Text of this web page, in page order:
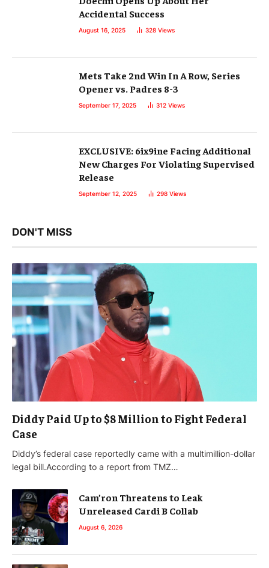
Accidental Success
August 16, 2025 328 Views
Mets Take 2nd Win In A Row, Series
Opener vs. Padres 8-3
September 17, 2025 312 Views
EXCLUSIVE: 6ix9ine Facing Additional
New Charges For Violating Supervised
Release
September 12, 2025 298 Views
DON'T MISS
Diddy Paid Up to $8 Million to Fight Federal
Case
Diddy’s federal case reportedly came with a multimillion-dollar
legal bill.According to a report from TMZ…
Cam’ron Threatens to Leak
Unreleased Cardi B Collab
August 6, 2026